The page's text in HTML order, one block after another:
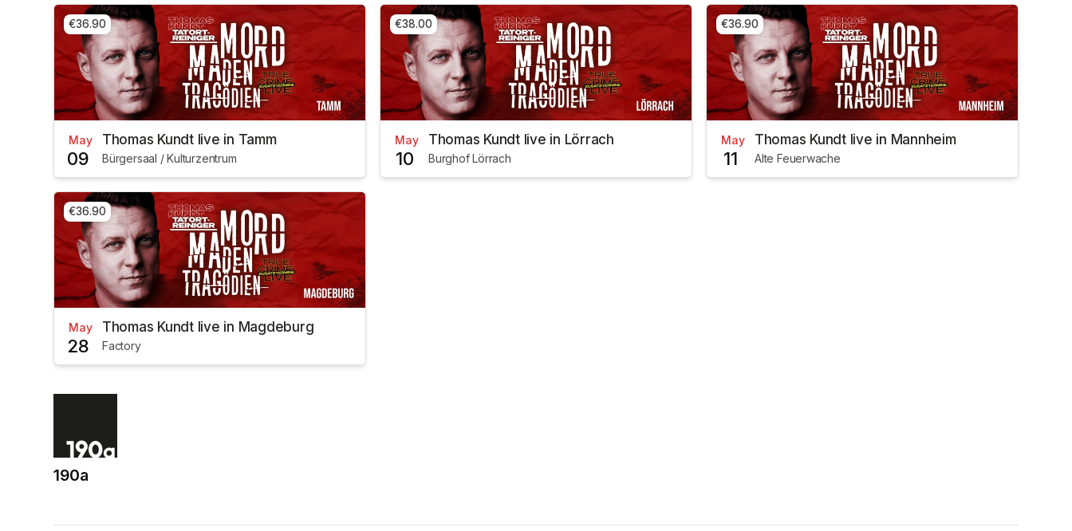
€36.90
May
09
Thomas Kundt live in Tamm
Bürgersaal / Kulturzentrum
€38.00
May
10
Thomas Kundt live in Lörrach
Burghof Lörrach
€36.90
May
11
Thomas Kundt live in Mannheim
Alte Feuerwache
€36.90
May
28
Thomas Kundt live in Magdeburg
Factory
190a